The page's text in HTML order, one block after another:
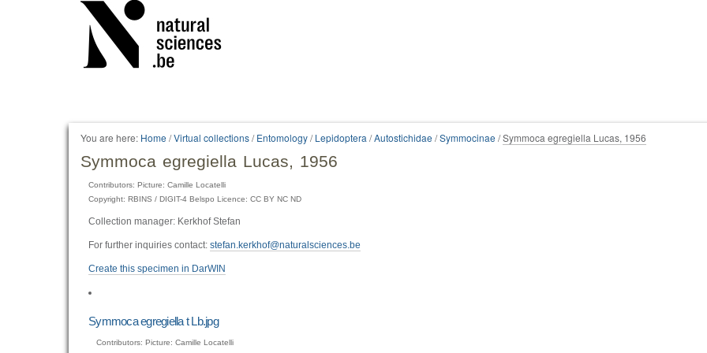
You are here: Home /Virtual collections/Entomology/Lepidoptera /Autostichidae /Symmocinae /Symmoca egregiella Lucas, 1956
Symmoca egregiella Lucas, 1956
Contributors: Picture: Camille Locatelli
Copyright: RBINS / DIGIT-4 Belspo Licence: CC BY NC ND
Collection manager: Kerkhof Stefan
For further inquiries contact: stefan.kerkhof@naturalsciences.be
Create this specimen in DarWIN
Symmoca egregiella t Lb.jpg
Contributors: Picture: Camille Locatelli